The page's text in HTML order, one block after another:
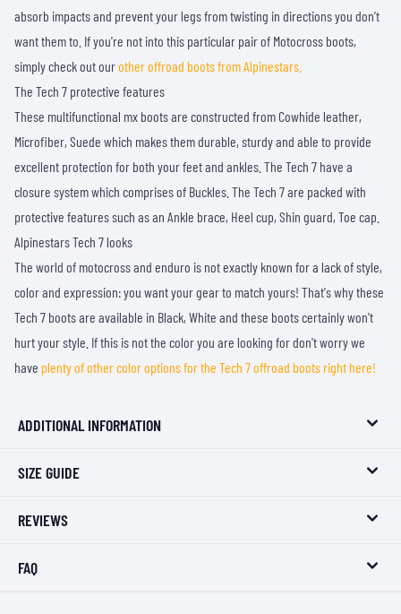
absorb impacts and prevent your legs from twisting in directions you don’t
want them to. If you're not into this particular pair of Motocross boots,
simply check out ourother offroad boots from Alpinestars.
The Tech 7 protective features
These multifunctional mx boots are constructed from Cowhide leather,
Microfiber, Suede which makes them durable, sturdy and able to provide
excellent protection for both your feet and ankles. The Tech 7 have a
closure system which comprises of Buckles. The Tech 7 are packed with
protective features such as an Ankle brace, Heel cup, Shin guard, Toe cap.
Alpinestars Tech 7 looks
The world of motocross and enduro is not exactly known for a lack of style,
color and expression: you want your gear to match yours! That's why these
Tech 7 boots are available in Black, White and these boots certainly won't
hurt your style. If this is not the color you are looking for don't worry we
have plenty of other color options for the Tech 7 offroad boots right here!
ADDITIONAL INFORMATION
SIZE GUIDE
REVIEWS
FAQ